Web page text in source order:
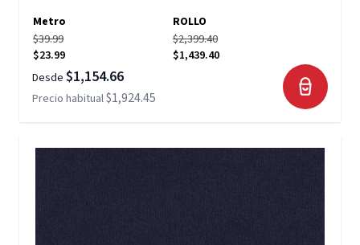
Metro
ROLLO
$39.99
$23.99
$2,399.40
$1,439.40
Desde $1,154.66
Precio habitual$1,924.45